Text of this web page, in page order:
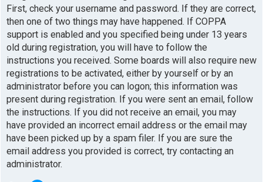
First, check your username and password. If they are correct,
then one of two things may have happened. If COPPA
support is enabled and you specified being under 13 years
old during registration, you will have to follow the
instructions you received. Some boards will also require new
registrations to be activated, either by yourself or by an
administrator before you can logon; this information was
present during registration. If you were sent an email, follow
the instructions. If you did not receive an email, you may
have provided an incorrect email address or the email may
have been picked up by a spam filer. If you are sure the
email address you provided is correct, try contacting an
administrator.